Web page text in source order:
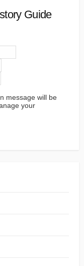
Guide
message will be
your